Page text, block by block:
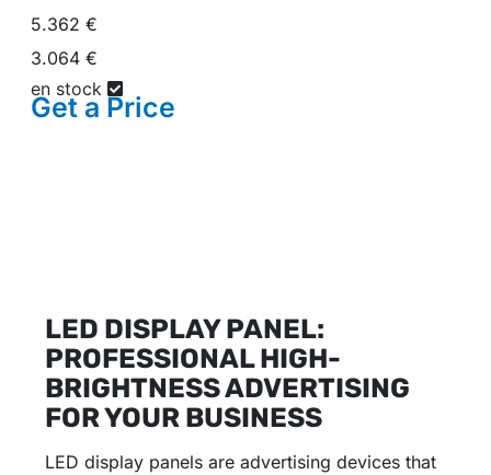
5.362 €
3.064 €
en stock
Get a Price
LED DISPLAY PANEL:
PROFESSIONAL HIGH-
BRIGHTNESS ADVERTISING
FOR YOUR BUSINESS
LED display panels are advertising devices that